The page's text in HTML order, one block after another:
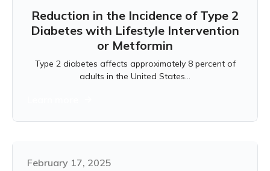
Reduction in the Incidence of Type 2
Diabetes with Lifestyle Intervention
or Metformin
Type 2 diabetes affects approximately 8 percent of
adults in the United States...
February 17, 2025